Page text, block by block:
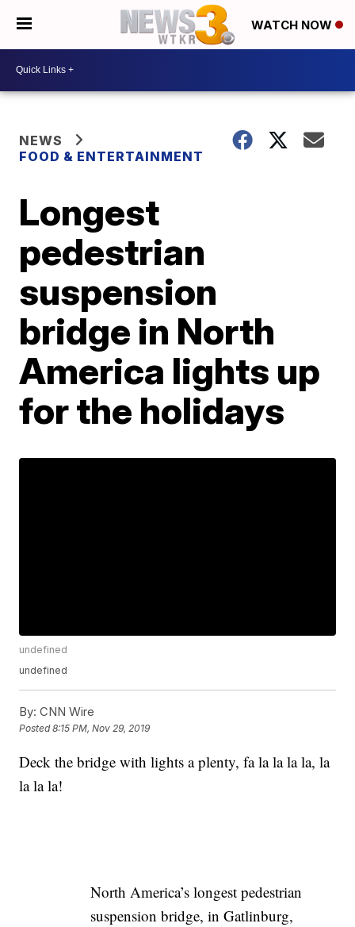
WATCH NOW
NEWS
FOOD & ENTERTAINMENT
Longest
pedestrian
suspension
bridge in North
America lights up
for the holidays
undefined
undefined
By: CNN Wire
Posted8:15 PM, Nov 29, 2019
Deck the bridge with lights a plenty, fa la la la la, la
la la la!
North America’s longest pedestrian
suspension bridge, in Gatlinburg,